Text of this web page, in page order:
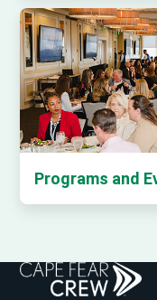
Programs and